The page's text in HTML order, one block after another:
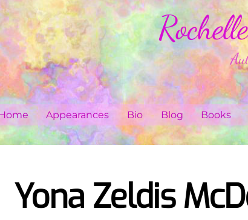
Appearances Bio Blog Books
Yona Zeldis